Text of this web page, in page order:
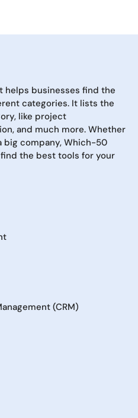
businesses find the
categories. It lists the
like project
and much more. Whether
big company, Which-50
the best tools for your
(CRM)